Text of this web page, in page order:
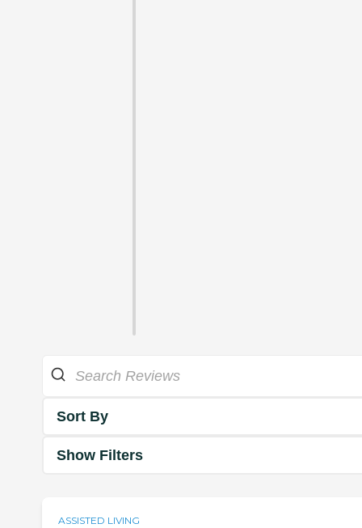
Sort By
Show Filters
ASSISTED LIVING